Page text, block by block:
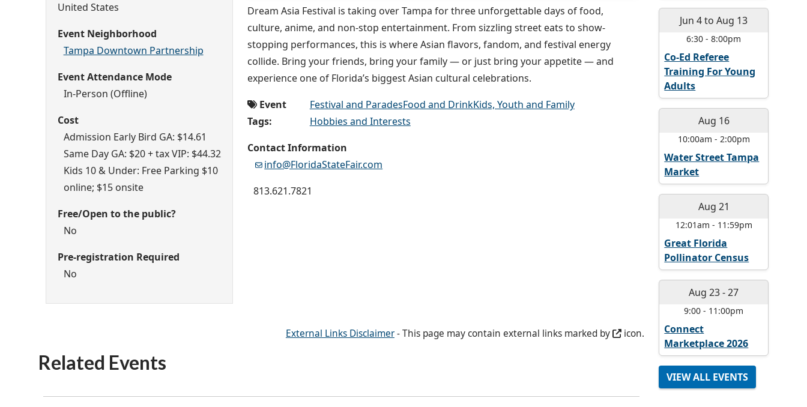
United States
Event Neighborhood
Tampa Downtown Partnership
Event Attendance Mode
In-Person (Offline)
Cost
Admission Early Bird GA: $14.61
Same Day GA: $20 + tax VIP: $44.32
Kids 10 & Under: Free Parking $10
online; $15 onsite
Free/Open to the public?
No
Pre-registration Required
No
Dream Asia Festival is taking over Tampa for three unforgettable days of food,
culture, anime, and non-stop entertainment. From sizzling street eats to show-
stopping performances, this is where Asian flavors, fandom, and festival energy
collide. Bring your friends, bring your family — or just bring your appetite — and
experience one of Florida’s biggest Asian cultural celebrations.
Event
Tags:
Festival and ParadesFood and DrinkKids, Youth and Family
Hobbies and Interests
Contact Information
info@FloridaStateFair.com
813.621.7821
External Links Disclaimer- This page may contain external links marked by icon.
Related Events
Jun 4toAug 13
6:30 -8:00pm
Co-Ed Referee
Training For Young
Adults
Aug 16
10:00am - 2:00pm
Water Street Tampa
Market
Aug 21
12:01am - 11:59pm
Great Florida
Pollinator Census
Aug 23-27
9:00 - 11:00pm
Connect
Marketplace 2026
VIEW ALL EVENTS